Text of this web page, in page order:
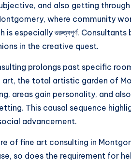
and also getting
where community
especially গুরুত্বপূর্ণ.
in the creative quest.
prolongs past specific
art, the total artistic garden of
areas gain personality, and
This causal sequence
advancement.
of fine art consulting in
so does the requirement for